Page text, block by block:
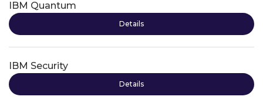
IBM Quantum
Details
IBM Security
Details